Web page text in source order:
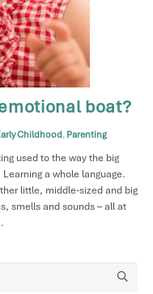
boat?
Childhood, Parenting
used to the way the big
a whole language.
little, middle-sized and big
smells and sounds – all at